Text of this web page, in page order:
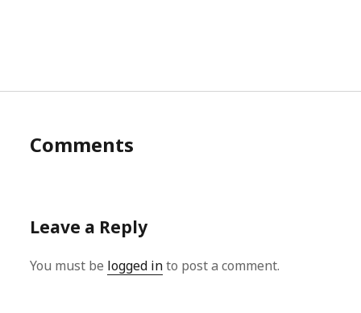
Comments
Leave a Reply
You must be logged into post a comment.